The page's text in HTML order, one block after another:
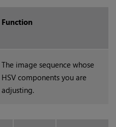
Function
The image sequence whose
HSV components you are
adjusting.